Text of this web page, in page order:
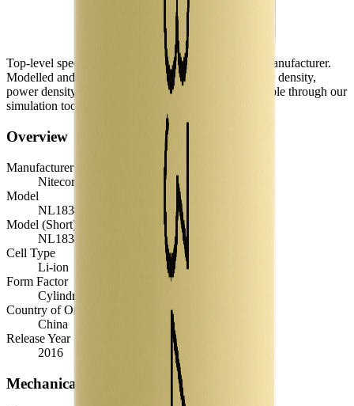
Top-level spec data shown here is directly from the manufacturer.
Modelled and experimental metrics - including energy density,
power density, TEL and discharge curves - are available through our
simulation tools.
Overview
Manufacturer
Nitecore
Model
NL1834
Model (Short)
NL1834
Cell Type
Li-ion
Form Factor
Cylindrical 18650
Country of Origin
China
Release Year
2016
Mechanical